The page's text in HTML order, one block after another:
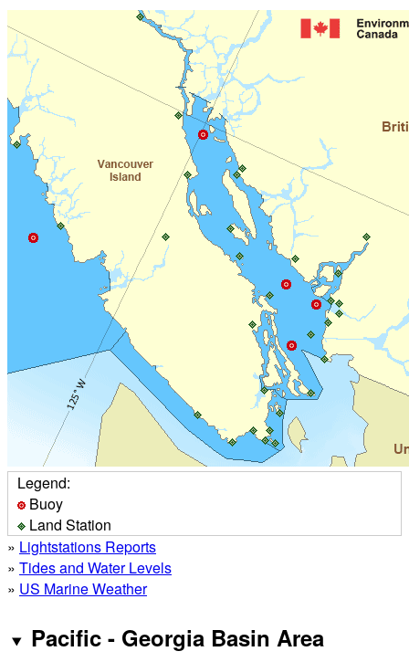
Legend:
Buoy
Land Station
» Lightstations Reports
» Tides and Water Levels
» US Marine Weather
Pacific - Georgia Basin Area